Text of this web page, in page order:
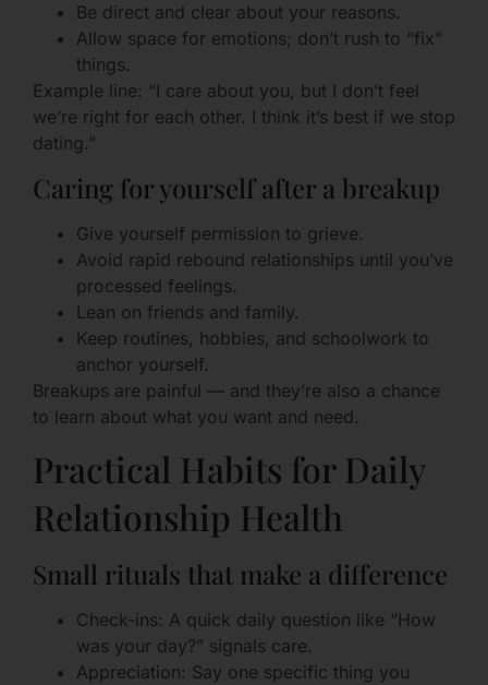
Be direct and clear about your reasons.
Allow space for emotions; don’t rush to “fix”
things.
Example line: “I care about you, but I don’t feel
we’re right for each other. I think it’s best if we stop
dating.”
Caring for yourself after a breakup
Give yourself permission to grieve.
Avoid rapid rebound relationships until you’ve
processed feelings.
Lean on friends and family.
Keep routines, hobbies, and schoolwork to
anchor yourself.
Breakups are painful — and they’re also a chance
to learn about what you want and need.
Practical Habits for Daily
Relationship Health
Small rituals that make a difference
Check-ins: A quick daily question like “How
was your day?” signals care.
Appreciation: Say one specific thing you